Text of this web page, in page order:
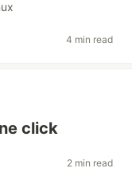
4 min read
click
2 min read